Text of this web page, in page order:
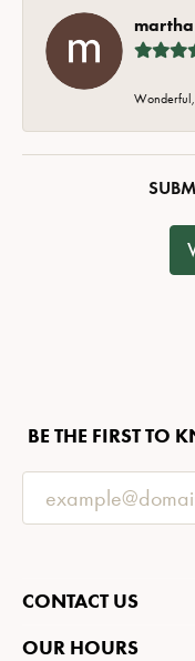
Wonderful,
BE THE FIRST TO
CONTACT US
OUR HOURS